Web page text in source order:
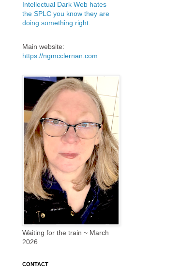
Intellectual Dark Web hates
the SPLC you know they are
doing something right
Main website:
https://ngmcclernan.com
Waiting for the train ~ March
2026
CONTACT